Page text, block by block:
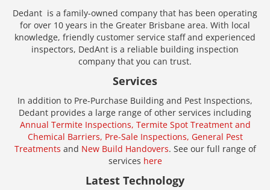
Dedant is a family-owned company that has been operating
for over 10 years in the Greater Brisbane area. With local
knowledge, friendly customer service staff and experienced
inspectors, DedAnt is a reliable building inspection
company that you can trust.
Services
In addition to Pre-Purchase Building and Pest Inspections,
Dedant provides a large range of other services including
Annual Termite Inspections, Termite Spot Treatment and
Chemical Barriers, Pre-Sale Inspections, General Pest
Treatments and New Build Handovers. See our full range of
services here
Latest Technology